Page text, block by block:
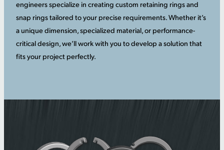
engineers specialize in creating custom retaining rings and
snap rings tailored to your precise requirements. Whether it’s
a unique dimension, specialized material, or performance-
critical design, we’ll work with you to develop a solution that
fits your project perfectly.